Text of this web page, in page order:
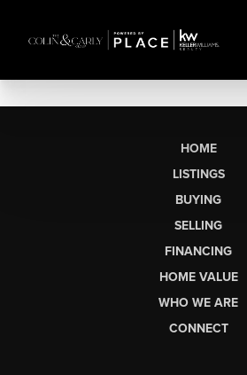
HOME
LISTINGS
BUYING
SELLING
FINANCING
HOME VALUE
WHO WE ARE
CONNECT